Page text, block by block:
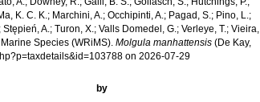
K. C. K.; Marchini, A.; Occhipinti, A.; Pagad, S.; Pino, L.;
A.; Turon, X.; Valls Domedel, G.; Verleye, T.; Vieira,
Marine Species (WRiMS).Molgula manhattensis (De Kay,
on 2026-07-29
by